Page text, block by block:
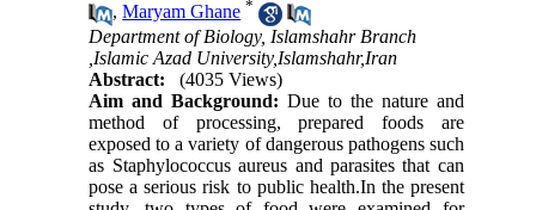
,Maryam Ghane *
Department of Biology, Islamshahr Branch
,Islamic Azad University,Islamshahr,Iran
Abstract:
(4035 Views)
Aim and Background: Due to the nature and
method of processing, prepared foods are
exposed to a variety of dangerous pathogens such
as Staphylococcus aureus and parasites that can
pose a serious risk to public health.In the present